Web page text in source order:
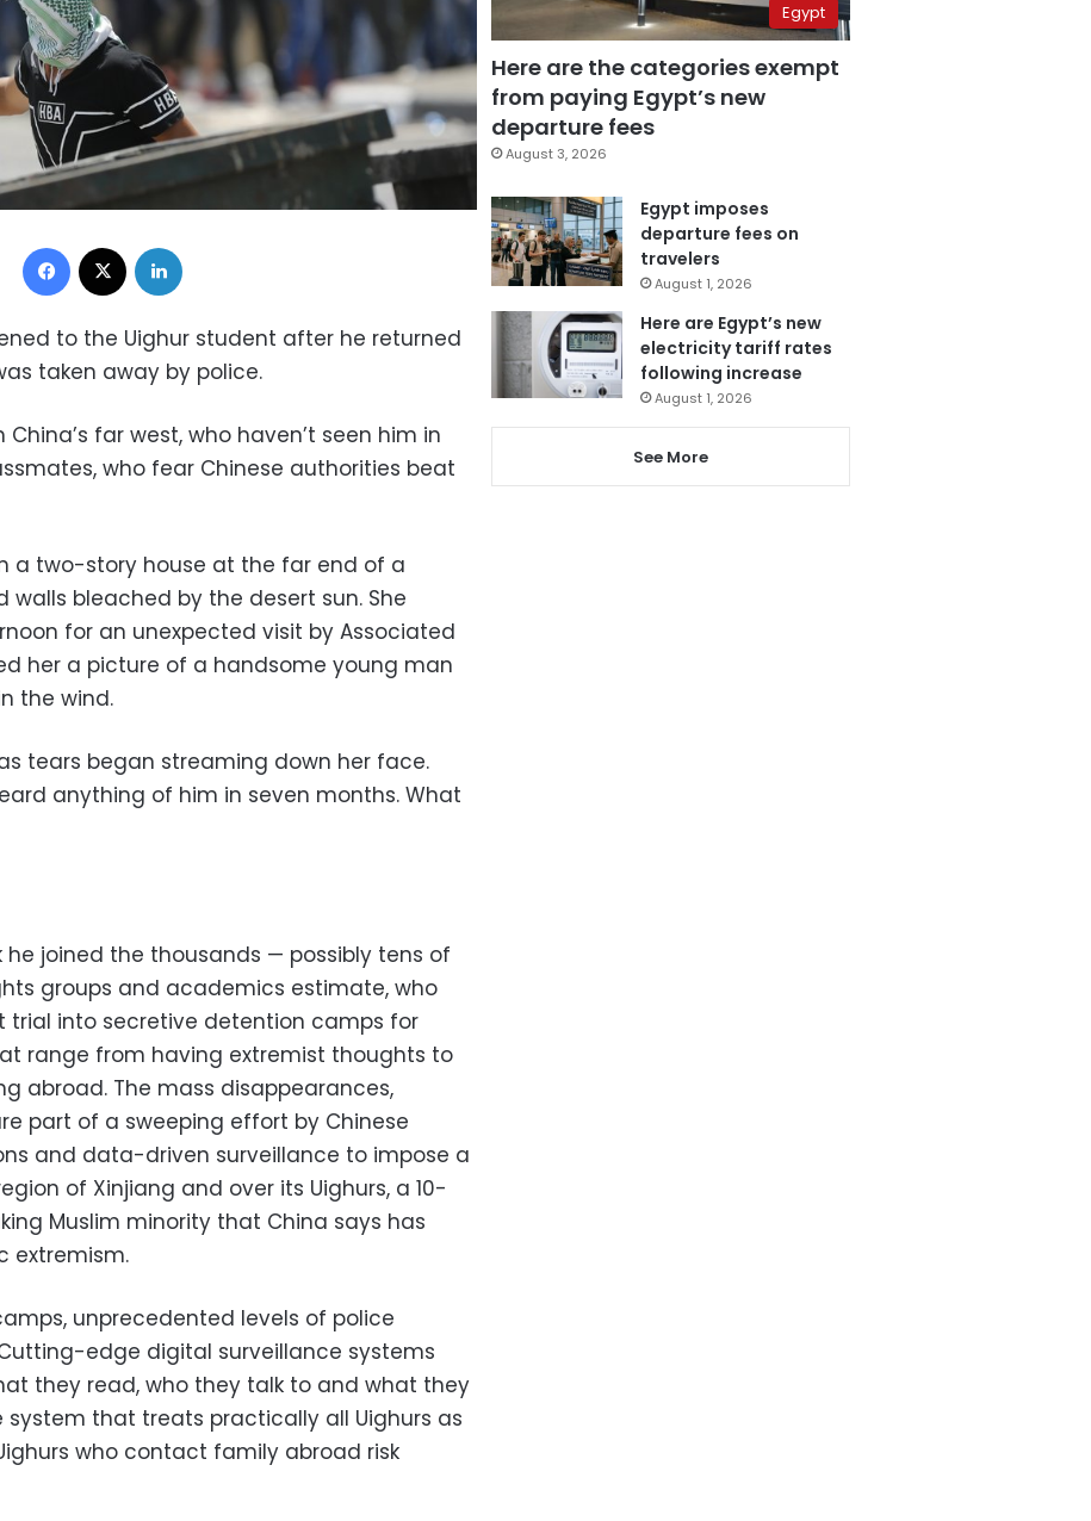
Facebook
to the Uighur student after he returned
taken away by police.
far west, who haven’t seen him in
who fear Chinese authorities beat
a two-story house at the far end of a
walls bleached by the desert sun. She
for an unexpected visit by Associated
her a picture of a handsome young man
the wind.
as tears began streaming down her face.
anything of him in seven months. What
he joined the thousands — possibly tens of
groups and academics estimate, who
trial into secretive detention camps for
range from having extremist thoughts to
abroad. The mass disappearances,
part of a sweeping effort by Chinese
and data-driven surveillance to impose a
of Xinjiang and over its Uighurs, a 10-
Muslim minority that China says has
extremism.
unprecedented levels of police
edge digital surveillance systems
they read, who they talk to and what they
system that treats practically all Uighurs as
who contact family abroad risk
Egypt
Here are the categories exempt
from paying Egypt’s new
departure fees
August 3, 2026
Egypt imposes
departure fees on
travelers
August 1, 2026
Here are Egypt’s new
electricity tariff rates
following increase
August 1, 2026
See More